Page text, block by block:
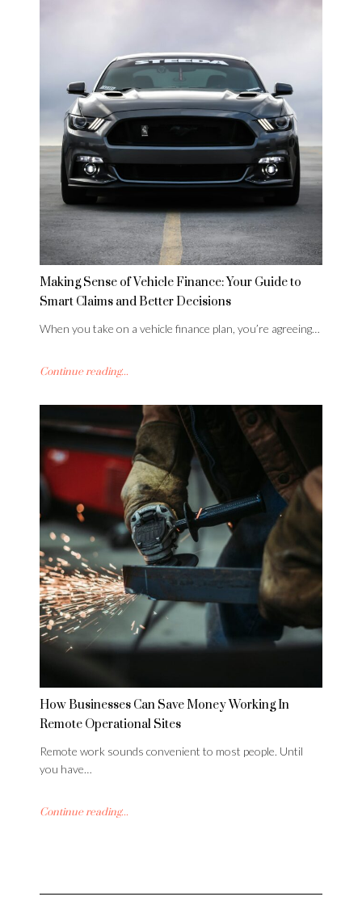
Making Sense of Vehicle Finance: Your Guide to
Smart Claims and Better Decisions
When you take on a vehicle finance plan, you’re agreeing…
Continue reading...
How Businesses Can Save Money Working In
Remote Operational Sites
Remote work sounds convenient to most people. Until
you have…
Continue reading...